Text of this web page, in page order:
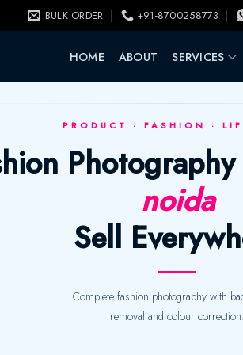
BULK ORDER +91-8700258773
HOME ABOUT SERVICES
PRODUCT · FASHION ·
noida
Sell
Complete fashion photography with background
removal and colour correction.